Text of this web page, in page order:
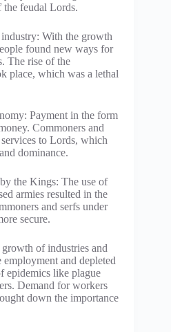
the feudal Lords.
With the growth
found new ways for
The rise of the
place, which was a lethal
Payment in the form
Commoners and
to Lords, which
dominance.
the Kings: The use of
armies resulted in the
and serfs under
secure.
of industries and
and depleted
epidemics like plague
Demand for workers
down the importance